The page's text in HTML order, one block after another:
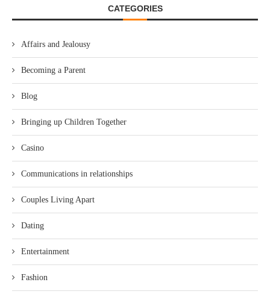
CATEGORIES
Affairs and Jealousy
Becoming a Parent
Blog
Bringing up Children Together
Casino
Communications in relationships
Couples Living Apart
Dating
Entertainment
Fashion